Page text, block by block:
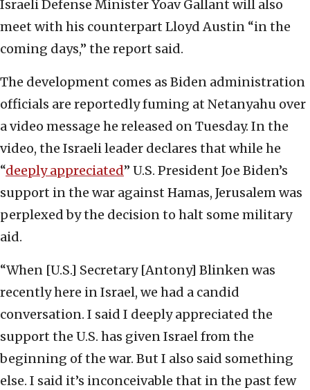
Israeli Defense Minister Yoav Gallant will also
meet with his counterpart Lloyd Austin “in the
coming days,” the report said.
The development comes as Biden administration
officials are reportedly fuming at Netanyahu over
a video message he released on Tuesday. In the
video, the Israeli leader declares that while he
“deeply appreciated” U.S. President Joe Biden’s
support in the war against Hamas, Jerusalem was
perplexed by the decision to halt some military
aid.
“When [U.S.] Secretary [Antony] Blinken was
recently here in Israel, we had a candid
conversation. I said I deeply appreciated the
support the U.S. has given Israel from the
beginning of the war. But I also said something
else. I said it’s inconceivable that in the past few